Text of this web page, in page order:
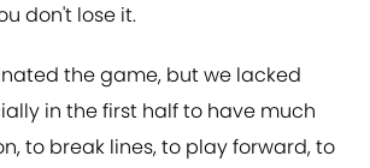
don't lose it.
the game, but we lacked
in the first half to have much
to break lines, to play forward, to